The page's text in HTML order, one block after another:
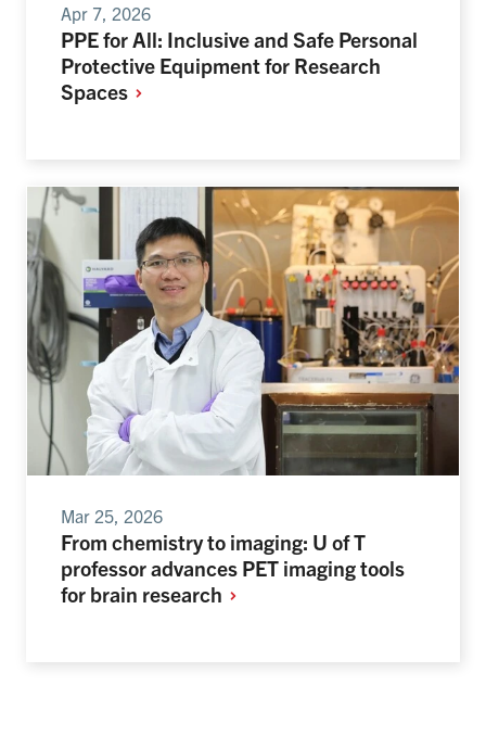
Apr 7, 2026
PPE for All: Inclusive and Safe Personal
Protective Equipment for Research
Spaces
Mar 25, 2026
From chemistry to imaging: U of T
professor advances PET imaging tools
for brain research